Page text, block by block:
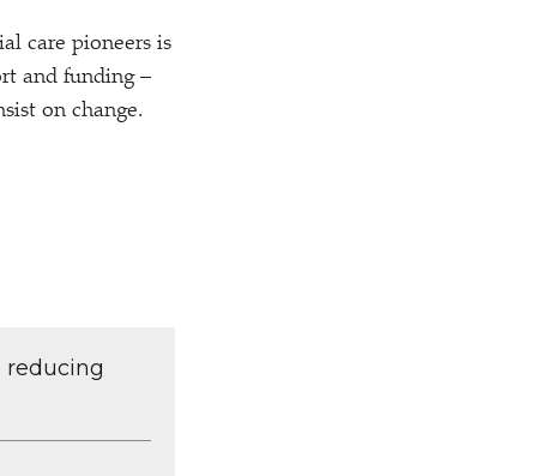
care pioneers is
and funding –
on change.
reducing